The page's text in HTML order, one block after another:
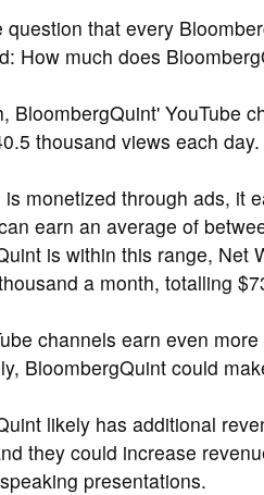
question that every
How much does
BloombergQuint' YouTube
thousand views each day.
is monetized through ads, it
earn an average of
is within this range, Net
a month, totalling
channels earn even
BloombergQuint could
likely has additional
they could increase
presentations.